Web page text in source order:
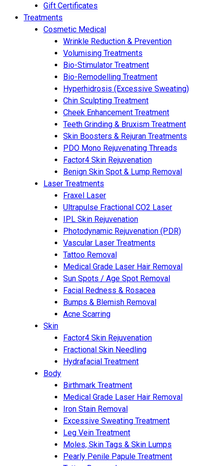
Gift Certificates
Treatments
Cosmetic Medical
Wrinkle Reduction & Prevention
Volumising Treatments
Bio-Stimulator Treatment
Bio-Remodelling Treatment
Hyperhidrosis (Excessive Sweating)
Chin Sculpting Treatment
Cheek Enhancement Treatment
Teeth Grinding & Bruxism Treatment
Skin Boosters & Rejuran Treatments
PDO Mono Rejuvenating Threads
Factor4 Skin Rejuvenation
Benign Skin Spot & Lump Removal
Laser Treatments
Fraxel Laser
Ultrapulse Fractional CO2 Laser
IPL Skin Rejuvenation
Photodynamic Rejuvenation (PDR)
Vascular Laser Treatments
Tattoo Removal
Medical Grade Laser Hair Removal
Sun Spots / Age Spot Removal
Facial Redness & Rosacea
Bumps & Blemish Removal
Acne Scarring
Skin
Factor4 Skin Rejuvenation
Fractional Skin Needling
Hydrafacial Treatment
Body
Birthmark Treatment
Medical Grade Laser Hair Removal
Iron Stain Removal
Excessive Sweating Treatment
Leg Vein Treatment
Moles, Skin Tags & Skin Lumps
Pearly Penile Papule Treatment